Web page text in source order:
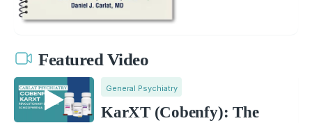
Featured Video
General Psychiatry
KarXT (Cobenfy): The